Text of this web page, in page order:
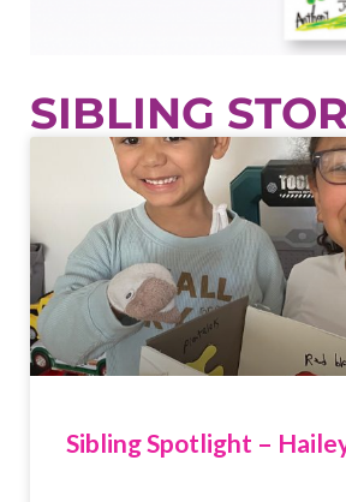
SIBLING
Sibling Spotlight –